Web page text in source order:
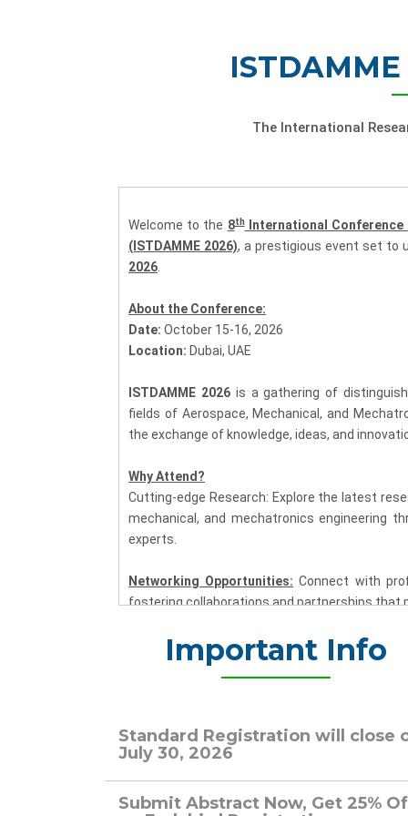
The International
Welcome to the 8thInternational Conference
(ISTDAMME 2026), a prestigious event set to
2026
About the Conference:
Date: October 15-16, 2026
Location: Dubai, UAE
ISTDAMME 2026is a gathering of
fields of Aerospace, Mechanical, and
the exchange of knowledge, ideas, and
Why Attend?
Cutting-edge Research: Explore the latest
mechanical, and mechatronics engineering
experts.
Networking Opportunities: Connect with
fostering collaborations and partnerships that
Multidisciplinary Insights:Gain a
aerospace, mechanical, and mechatronics
Industry Applications:
Learn about the
technology, mechanical systems, and
Plenary Sessions:Engage with
Important Info
Standard Registration will close
July 30, 2026
Submit Abstract Now, Get 25%